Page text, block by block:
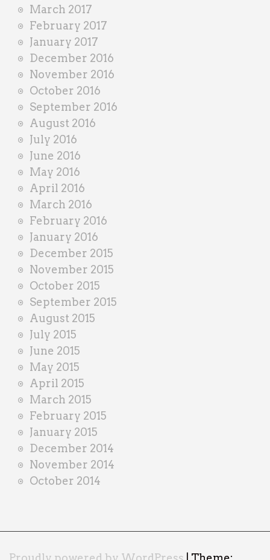
March 2017
February 2017
January 2017
December 2016
November 2016
October 2016
September 2016
August 2016
July 2016
June 2016
May 2016
April 2016
March 2016
February 2016
January 2016
December 2015
November 2015
October 2015
September 2015
August 2015
July 2015
June 2015
May 2015
April 2015
March 2015
February 2015
January 2015
December 2014
November 2014
October 2014